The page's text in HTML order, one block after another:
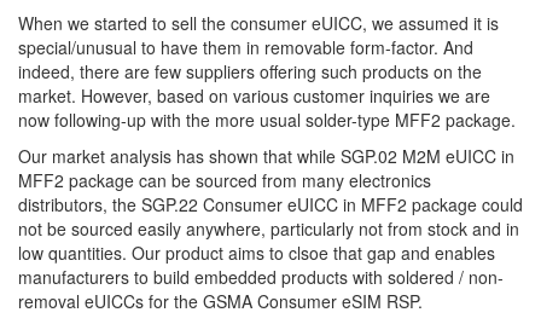
When we started to sell the consumer eUICC, we assumed it is
special/unusual to have them in removable form-factor. And
indeed, there are few suppliers offering such products on the
market. However, based on various customer inquiries we are
now following-up with the more usual solder-type MFF2 package.
Our market analysis has shown that while SGP.02 M2M eUICC in
MFF2 package can be sourced from many electronics
distributors, the SGP.22 Consumer eUICC in MFF2 package could
not be sourced easily anywhere, particularly not from stock and in
low quantities. Our product aims to clsoe that gap and enables
manufacturers to build embedded products with soldered / non-
removal eUICCs for the GSMA Consumer eSIM RSP.